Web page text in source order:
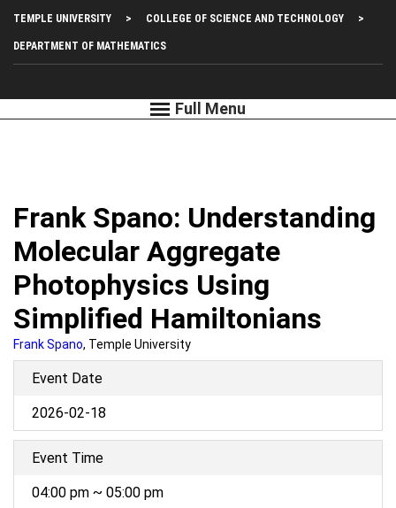
main
Top
Left
Menu
TEMPLE UNIVERSITY COLLEGE OF SCIENCE AND TECHNOLOGY
DEPARTMENT OF MATHEMATICS
Frank Spano: Understanding
Molecular Aggregate
Photophysics Using
Simplified Hamiltonians
Frank Spano, Temple University
Event Date
2026-02-18
Event Time
04:00 pm ~ 05:00 pm